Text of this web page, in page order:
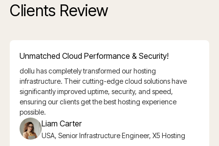
Clients Review
Unmatched Cloud Performance & Security!
dollu has completely transformed our hosting
infrastructure. Their cutting-edge cloud solutions have
significantly improved uptime, security, and speed,
ensuring our clients get the best hosting experience
possible.
Liam Carter
USA, Senior Infrastructure Engineer, X5 Hosting